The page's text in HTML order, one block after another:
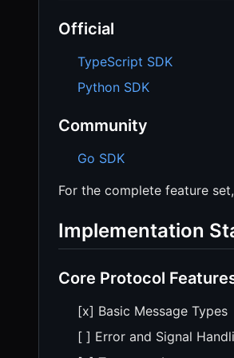
Official
TypeScript SDK
Python SDK
Community
Go SDK
For the complete feature
Implementation
Core Protocol
[x] Basic Message Types
[ ] Error and Signal